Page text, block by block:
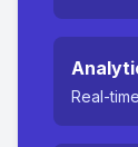
Real-